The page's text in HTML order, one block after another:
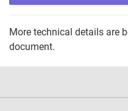
More technical details are
document.